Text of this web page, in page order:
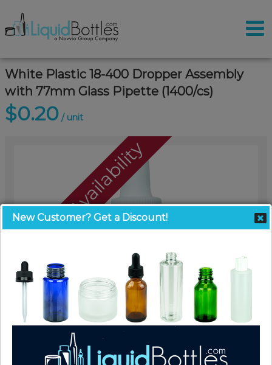
White Plastic 18-400 Dropper Assembly
with 77mm Glass Pipette (1400/cs)
$0.20 / unit
Call For Availability
New Customer? Get a Discount!